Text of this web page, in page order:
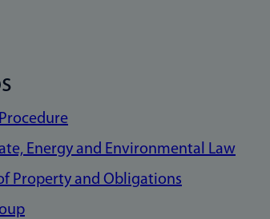
Energy and Environmental Law
Property and Obligations